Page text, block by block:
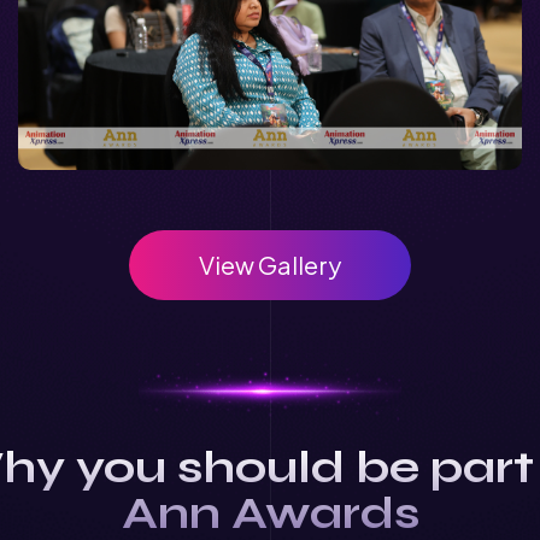
View Gallery
you should be
Ann Awards